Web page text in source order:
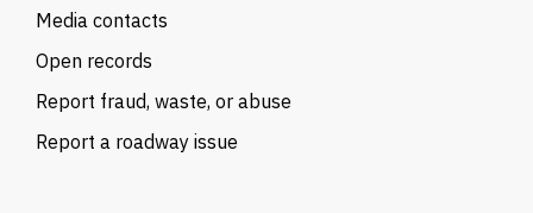
Media contacts
Open records
Report fraud, waste, or abuse
Report a roadway issue